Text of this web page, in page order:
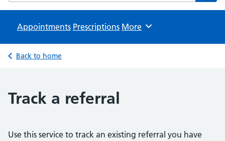
Appointments Prescriptions Browse
More
Back to home
Track a referral
Use this service to track an existing referral you have